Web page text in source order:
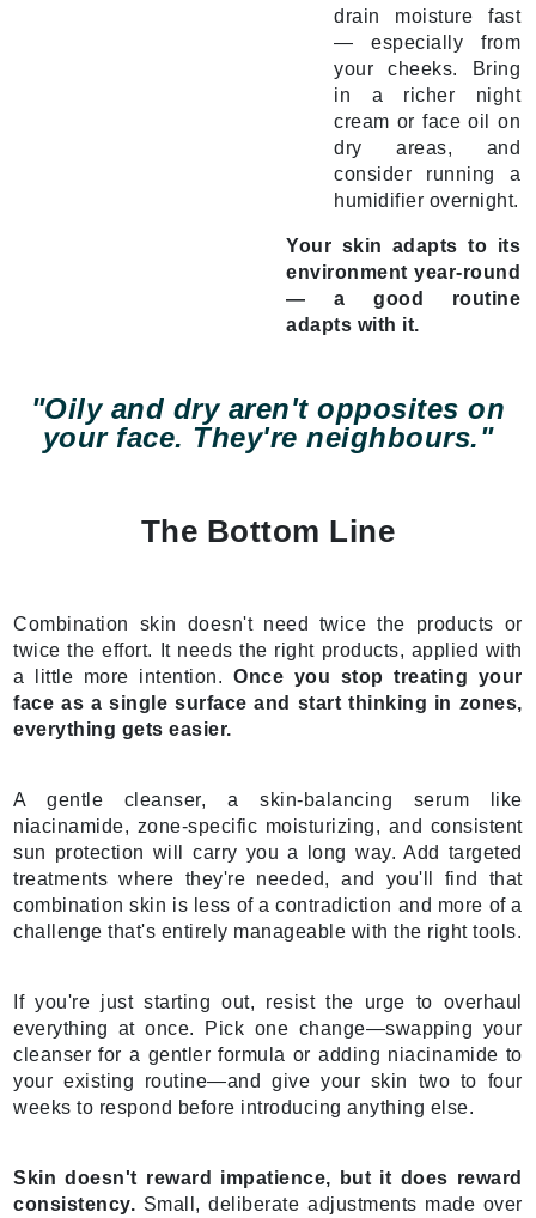
drain moisture fast
— especially from
your cheeks. Bring
in a richer night
cream or face oil on
dry areas, and
consider running a
humidifier overnight.
Your skin adapts to its
environment year-round
— a good routine
adapts with it.
"Oily and dry aren't opposites on
your face. They're neighbours."
The Bottom Line
Combination skin doesn't need twice the products or
twice the effort. It needs the right products, applied with
a little more intention. Once you stop treating your
face as a single surface and start thinking in zones,
everything gets easier.
A gentle cleanser, a skin-balancing serum like
niacinamide, zone-specific moisturizing, and consistent
sun protection will carry you a long way. Add targeted
treatments where they're needed, and you'll find that
combination skin is less of a contradiction and more of a
challenge that's entirely manageable with the right tools.
If you're just starting out, resist the urge to overhaul
everything at once. Pick one change—swapping your
cleanser for a gentler formula or adding niacinamide to
your existing routine—and give your skin two to four
weeks to respond before introducing anything else.
Skin doesn't reward impatience, but it does reward
consistency. Small, deliberate adjustments made over